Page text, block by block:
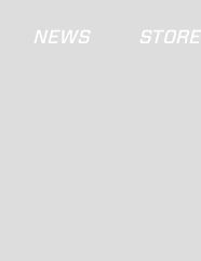
NEWS STORE